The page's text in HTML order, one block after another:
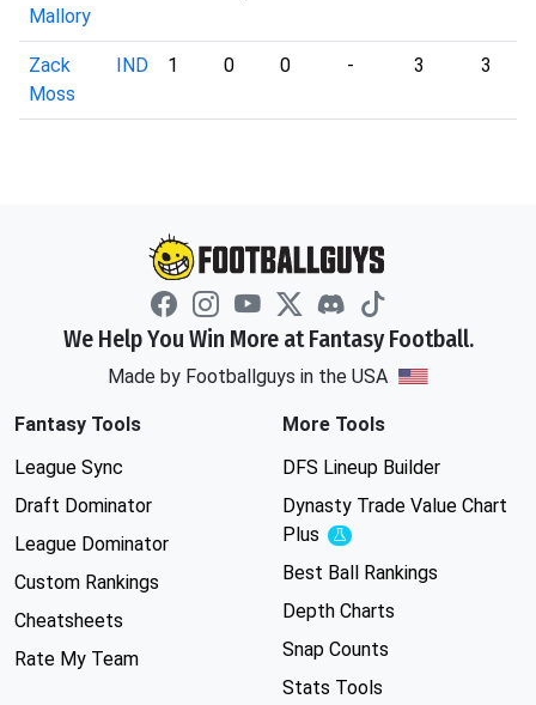
Mallory
Zack
Moss
IND 1 0 0 - 3 3
We Help You Win More at Fantasy Football.
Made by Footballguys in the USA
Fantasy Tools
League Sync
Draft Dominator
League Dominator
Custom Rankings
Cheatsheets
Rate My Team
More Tools
DFS Lineup Builder
Dynasty Trade Value Chart
Plus
Experimental
Best Ball Rankings
Depth Charts
Snap Counts
Stats Tools